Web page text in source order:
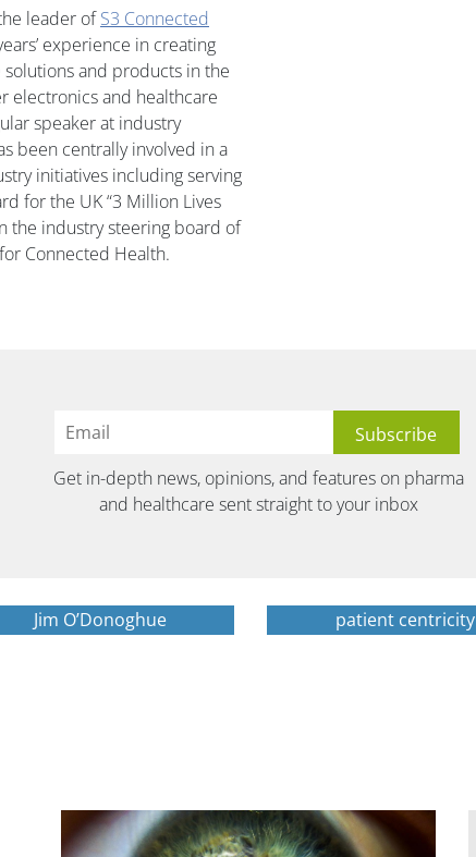
leader ofS3 Connected
experience in creating
solutions and products in the
electronics and healthcare
speaker at industry
been centrally involved in a
initiatives including serving
for the UK “3 Million Lives
the industry steering board of
Connected Health.
Get in-depth news, opinions, and features on pharma
and healthcare sent straight to your inbox
Jim O’Donoghue patient centricity